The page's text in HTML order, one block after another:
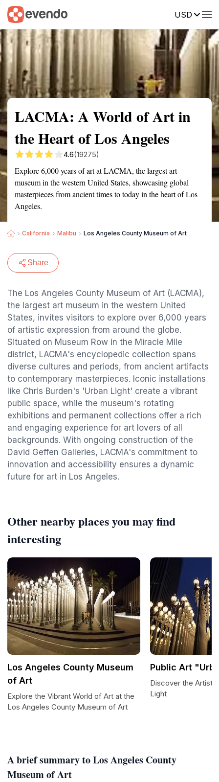
USD
Summary Map Reviews
LACMA: A World of Art in
the Heart of Los Angeles
4.6(19275)
Explore 6,000 years of art at LACMA, the largest art
museum in the western United States, showcasing global
masterpieces from ancient times to today in the heart of Los
Angeles.
California Malibu Los Angeles County Museum of Art
Share
The Los Angeles County Museum of Art (LACMA),
the largest art museum in the western United
States, invites visitors to explore over 6,000 years
of artistic expression from around the globe.
Situated on Museum Row in the Miracle Mile
district, LACMA's encyclopedic collection spans
diverse cultures and periods, from ancient artifacts
to contemporary masterpieces. Iconic installations
like Chris Burden's 'Urban Light' create a vibrant
public space, while the museum's rotating
exhibitions and permanent collections offer a rich
and engaging experience for art lovers of all
backgrounds. With ongoing construction of the
David Geffen Galleries, LACMA's commitment to
innovation and accessibility ensures a dynamic
future for art in Los Angeles.
A brief summary to Los Angeles County
Museum of Art
Other nearby places you may find
interesting
Los Angeles County Museum
of Art
Explore the Vibrant World of Art at the
Los Angeles County Museum of Art
Public Art
Discover the
Light